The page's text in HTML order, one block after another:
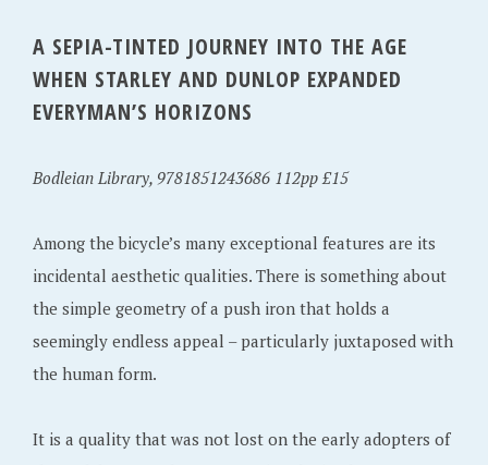
A SEPIA-TINTED JOURNEY INTO THE AGE
WHEN STARLEY AND DUNLOP EXPANDED
EVERYMAN’S HORIZONS
Bodleian Library, 9781851243686 112pp £15
Among the bicycle’s many exceptional features are its
incidental aesthetic qualities. There is something about
the simple geometry of a push iron that holds a
seemingly endless appeal – particularly juxtaposed with
the human form.
It is a quality that was not lost on the early adopters of